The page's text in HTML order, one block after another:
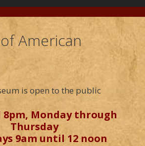
American
is open to the public
Monday through
Thursday
9am until 12 noon